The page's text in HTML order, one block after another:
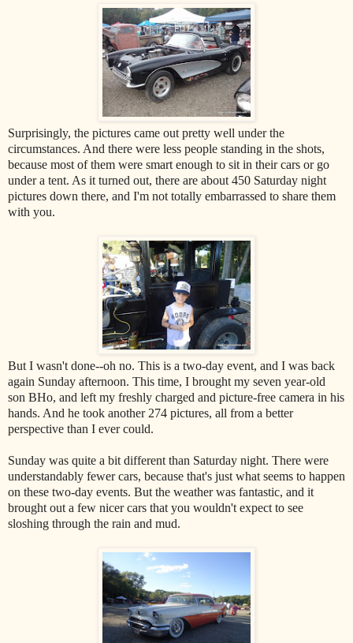
Surprisingly, the pictures came out pretty well under the
circumstances. And there were less people standing in the shots,
because most of them were smart enough to sit in their cars or go
under a tent. As it turned out, there are about 450 Saturday night
pictures down there, and I'm not totally embarrassed to share them
with you.
But I wasn't done--oh no. This is a two-day event, and I was back
again Sunday afternoon. This time, I brought my seven year-old
son BHo, and left my freshly charged and picture-free camera in his
hands. And he took another 274 pictures, all from a better
perspective than I ever could.
Sunday was quite a bit different than Saturday night. There were
understandably fewer cars, because that's just what seems to happen
on these two-day events. But the weather was fantastic, and it
brought out a few nicer cars that you wouldn't expect to see
sloshing through the rain and mud.